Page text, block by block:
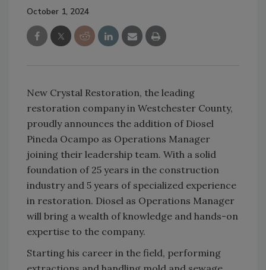
October 1, 2024
New Crystal Restoration, the leading
restoration company in Westchester County,
proudly announces the addition of Diosel
Pineda Ocampo as Operations Manager
joining their leadership team. With a solid
foundation of 25 years in the construction
industry and 5 years of specialized experience
in restoration. Diosel as Operations Manager
will bring a wealth of knowledge and hands-on
expertise to the company.
Starting his career in the field, performing